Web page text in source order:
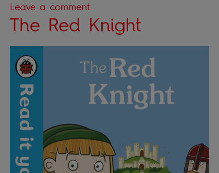
Leave a comment
The Red Knight